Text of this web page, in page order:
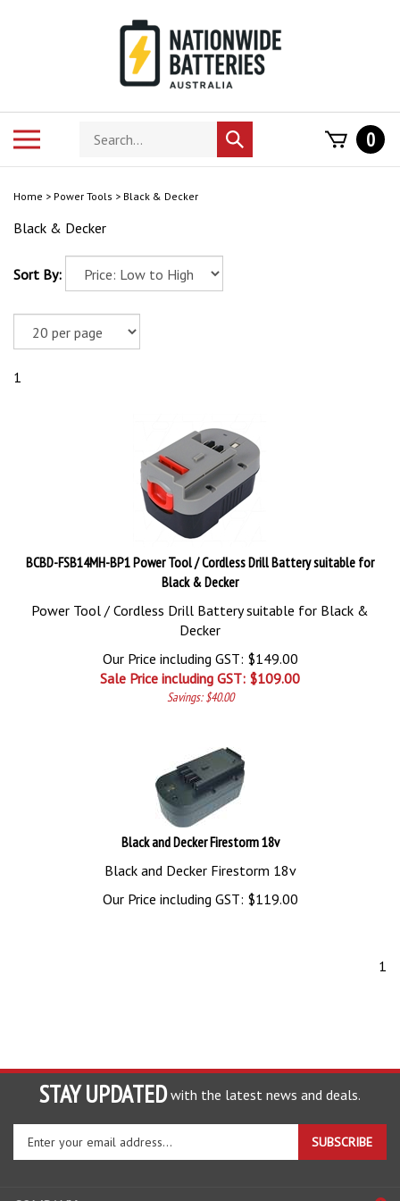
Search
store
Submit
search
0
Home > Power Tools > Black & Decker
Black & Decker
Sort By:
1
BCBD-FSB14MH-BP1 Power Tool / Cordless Drill Battery suitable for
Black & Decker
Power Tool / Cordless Drill Battery suitable for Black &
Decker
Our Price including GST: $149.00
Sale Price including GST: $109.00
Savings: $40.00
Black and Decker Firestorm 18v
Black and Decker Firestorm 18v
Our Price including GST: $119.00
1
STAY UPDATED with the latest news and deals.
Enter
SUBSCRIBE